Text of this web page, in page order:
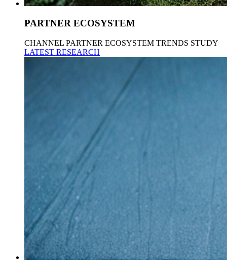
PARTNER ECOSYSTEM
CHANNEL PARTNER ECOSYSTEM TRENDS STUDY
LATEST RESEARCH